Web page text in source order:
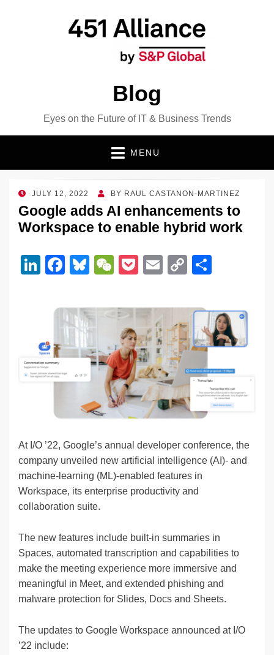
Blog
Eyes on the Future of IT & Business Trends
MENU
POSTED
ON
JULY 12, 2022 BY RAUL CASTANON-MARTINEZ
Google adds AI enhancements to
Workspace to enable hybrid work
Li
dI
n
F
c
e
b
o
o
Bl
e
sk
y
W
C
h
at
P
ck
et
E
ail
C
p
y
Li
n
k
ar
e
At I/O ’22, Google’s annual developer conference, the
company unveiled new artificial intelligence (AI)- and
machine-learning (ML)-enabled features in
Workspace, its enterprise productivity and
collaboration suite.
The new features include built-in summaries in
Spaces, automated transcription and capabilities to
make the meeting experience more immersive and
meaningful in Meet, and extended phishing and
malware protection for Slides, Docs and Sheets.
The updates to Google Workspace announced at I/O
’22 include: